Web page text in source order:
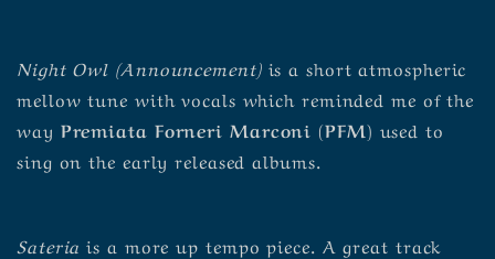
Night Owl (Announcement)is a short atmospheric
mellow tune with vocals which reminded me of the
way Premiata Forneri Marconi (PFM) used to
sing on the early released albums.
Sateria is a more up tempo piece. A great track